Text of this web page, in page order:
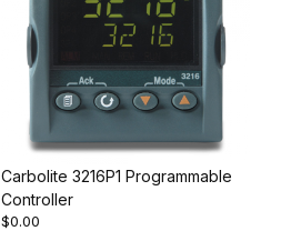
Carbolite 3216P1 Programmable
Controller
$0.00